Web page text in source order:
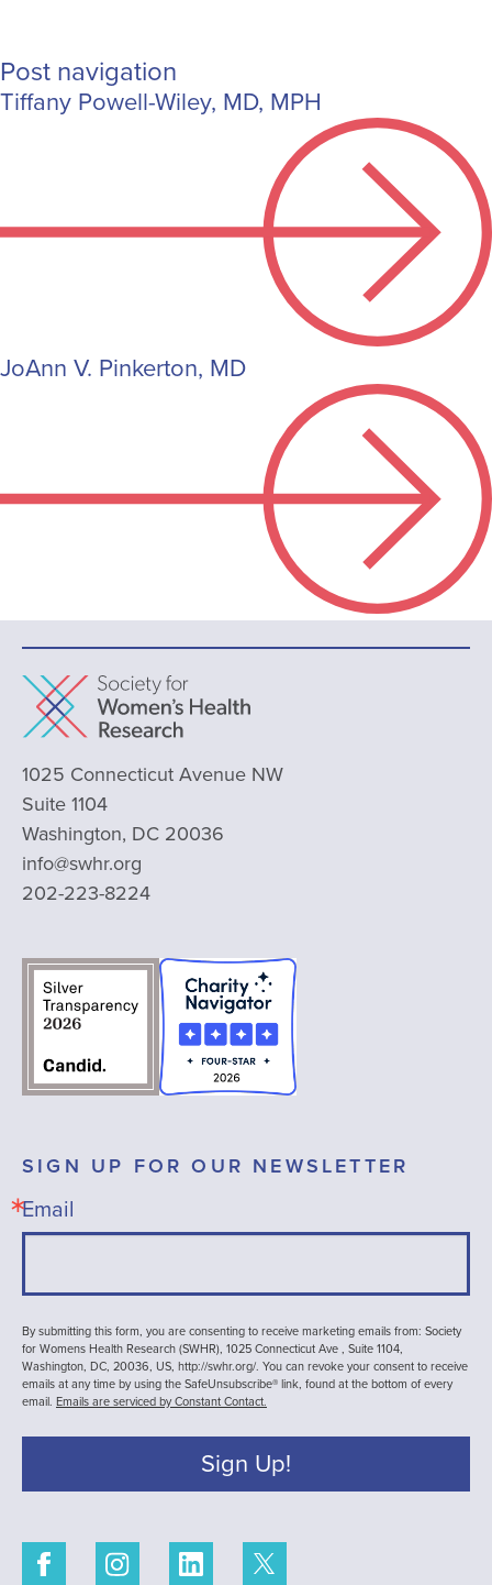
Post navigation
Tiffany Powell-Wiley, MD, MPH
JoAnn V. Pinkerton, MD
1025 Connecticut Avenue NW
Suite 1104
Washington, DC 20036
info@swhr.org
202-223-8224
SIGN UP FOR OUR NEWSLETTER
Email
By submitting this form, you are consenting to receive marketing emails from: Society
for Womens Health Research (SWHR), 1025 Connecticut Ave , Suite 1104,
Washington, DC, 20036, US, http://swhr.org/. You can revoke your consent to receive
emails at any time by using the SafeUnsubscribe® link, found at the bottom of every
email. Emails are serviced by Constant Contact.
Sign Up!